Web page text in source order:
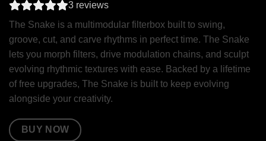
3 reviews
The Snake is a multimodular filterbox built to swing,
groove, cut, and carve rhythms in perfect time. The Snake
lets you morph filters, drive modulation chains, and sculpt
evolving rhythmic textures with ease. Backed by a lifetime
of free upgrades, The Snake is built to keep evolving
alongside your creativity.
BUY NOW